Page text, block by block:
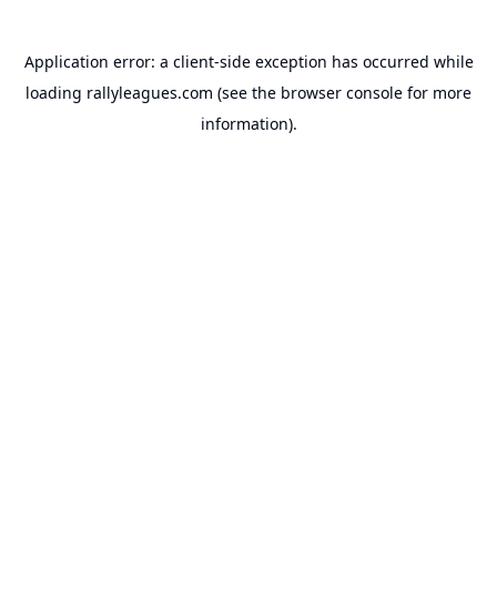
Application error: a client-side exception has occurred while
loading rallyleagues.com (see the browser console for more
information).